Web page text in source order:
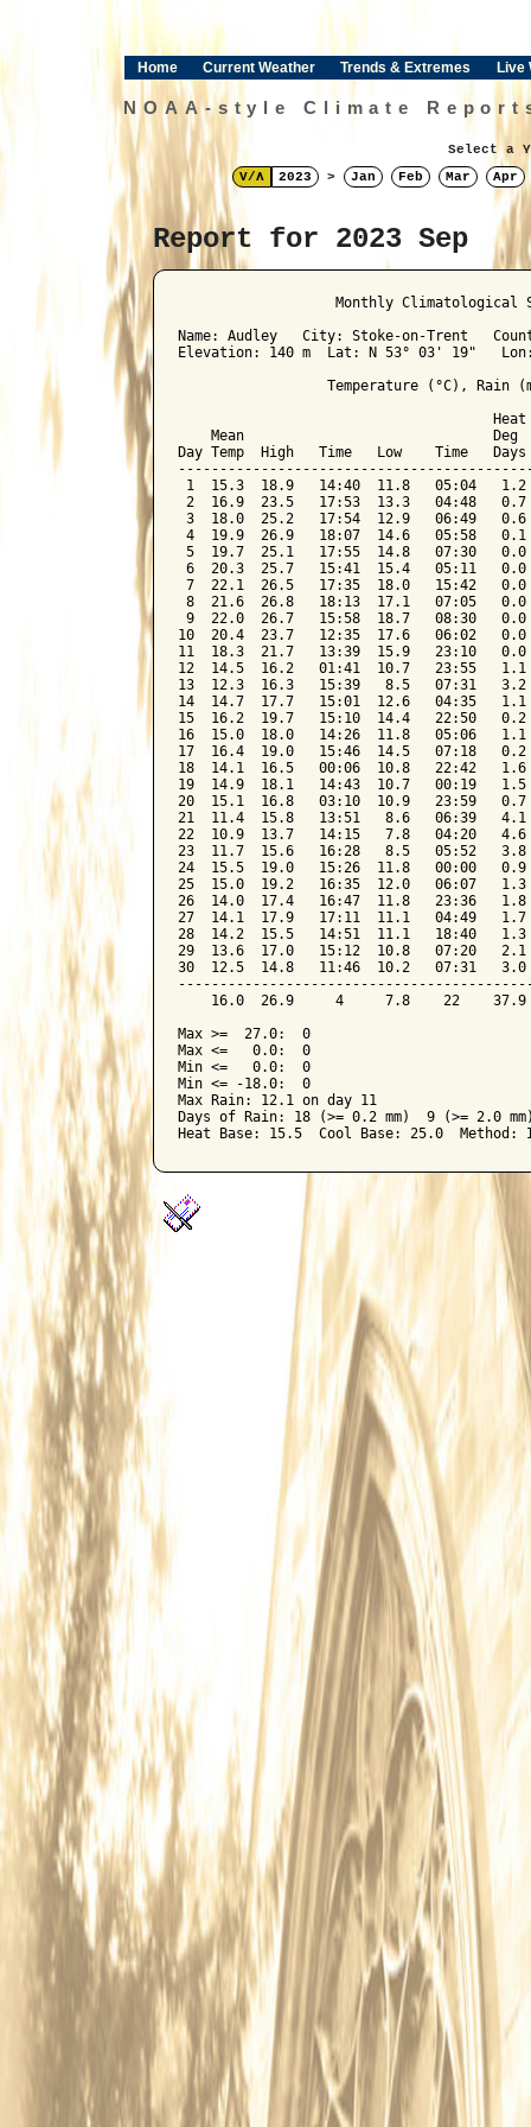
Home Current Weather Trends & Extremes Live
NOAA-style Climate
Select a
V/Λ
2023 > Jan Feb Mar Apr
Report for 2023 Sep
Monthly Climatological
Name: Audley   City: Stoke-on-Trent
Elevation: 140 m  Lat: N 53° 03' 19"
Temperature (°C), Rain
Mean                              Deg
Day Temp  High   Time   Low    Time
1  15.3  18.9   14:40  11.8   05:04
2  16.9  23.5   17:53  13.3   04:48
3  18.0  25.2   17:54  12.9   06:49
4  19.9  26.9   18:07  14.6   05:58
5  19.7  25.1   17:55  14.8   07:30
6  20.3  25.7   15:41  15.4   05:11
7  22.1  26.5   17:35  18.0   15:42
8  21.6  26.8   18:13  17.1   07:05
9  22.0  26.7   15:58  18.7   08:30
10  20.4  23.7   12:35  17.6   06:02
11  18.3  21.7   13:39  15.9   23:10
12  14.5  16.2   01:41  10.7   23:55
13  12.3  16.3   15:39   8.5   07:31
14  14.7  17.7   15:01  12.6   04:35
15  16.2  19.7   15:10  14.4   22:50
16  15.0  18.0   14:26  11.8   05:06
17  16.4  19.0   15:46  14.5   07:18
18  14.1  16.5   00:06  10.8   22:42
19  14.9  18.1   14:43  10.7   00:19
20  15.1  16.8   03:10  10.9   23:59
21  11.4  15.8   13:51   8.6   06:39
22  10.9  13.7   14:15   7.8   04:20
23  11.7  15.6   16:28   8.5   05:52
24  15.5  19.0   15:26  11.8   00:00
25  15.0  19.2   16:35  12.0   06:07
26  14.0  17.4   16:47  11.8   23:36
27  14.1  17.9   17:11  11.1   04:49
28  14.2  15.5   14:51  11.1   18:40
29  13.6  17.0   15:12  10.8   07:20
30  12.5  14.8   11:46  10.2   07:31
16.0  26.9     4     7.8    22
Max >=  27.0:  0
Max <=   0.0:  0
Min <=   0.0:  0
Min <= -18.0:  0
Max Rain: 12.1 on day 11
Days of Rain: 18 (>= 0.2 mm)  9 (>= 2.0